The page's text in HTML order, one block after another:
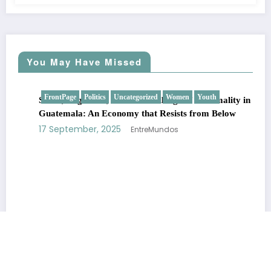
You May Have Missed
FrontPage Politics Uncategorized Women Youth
SMEs, Migration, and the Challenge of Informality in
Guatemala: An Economy that Resists from Below
17 September, 2025 EntreMundos